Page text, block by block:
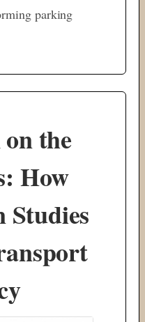
parking
the
How
Studies